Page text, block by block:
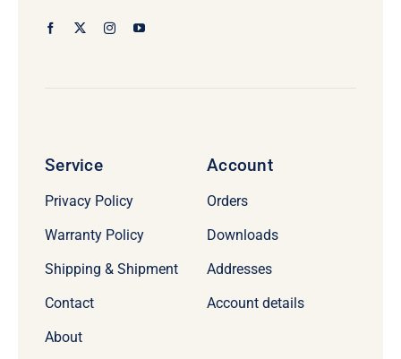
Service
Privacy Policy
Warranty Policy
Shipping & Shipment
Contact
About
Account
Orders
Downloads
Addresses
Account details